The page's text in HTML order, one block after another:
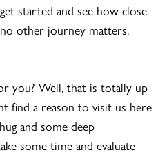
started and see how close
other journey matters.
you? Well, that is totally up
find a reason to visit us here
and some deep
some time and evaluate